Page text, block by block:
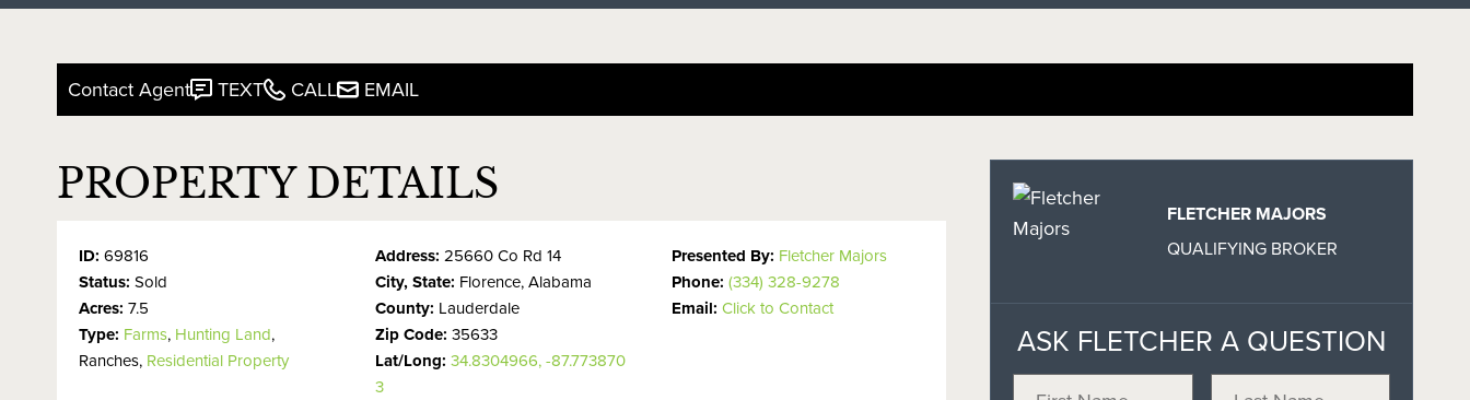
Contact Agent TEXT CALL EMAIL
PROPERTY DETAILS
ID: 69816
Status: Sold
Acres: 7.5
Type: Farms, Hunting Land,
Ranches, Residential Property
Address:25660 Co Rd 14
City, State: Florence, Alabama
County: Lauderdale
Zip Code:35633
Lat/Long:34.8304966, -87.773870
3
Presented By: Fletcher Majors
Phone:(334) 328-9278
Email:Click to Contact
FLETCHER MAJORS
QUALIFYING BROKER
ASK FLETCHER A QUESTION